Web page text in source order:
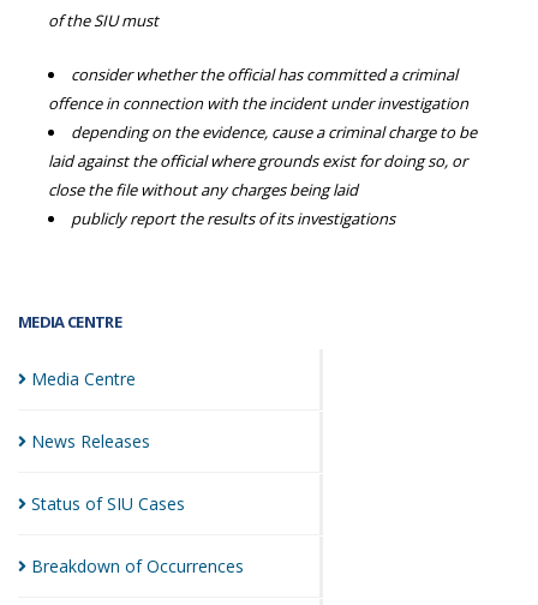
MEDIA CENTRE
Media Centre
News Releases
Status of SIU Cases
Breakdown ofOccurrences
of the SIU must
consider whether the official has committed a criminal
offence in connection with the incident under investigation
depending on the evidence, cause a criminal charge to be
laid against the official where grounds exist for doing so, or
close the file without any charges being laid
publicly report the results of its investigations